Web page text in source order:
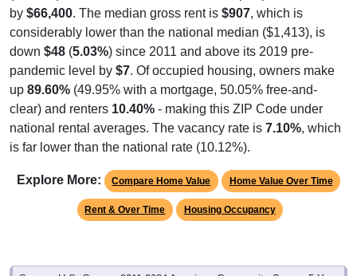
by $66,400. The median gross rent is $907, which is
considerably lower than the national median ($1,413), is
down $48 (5.03%) since 2011 and above its 2019 pre-
pandemic level by $7. Of occupied housing, owners make
up 89.60% (49.95% with a mortgage, 50.05% free-and-
clear) and renters 10.40% - making this ZIP Code under
national rental averages. The vacancy rate is 7.10%, which
is far lower than the national rate (10.12%).
Explore More: Compare Home Value Home Value Over Time
Rent & Over Time Housing Occupancy